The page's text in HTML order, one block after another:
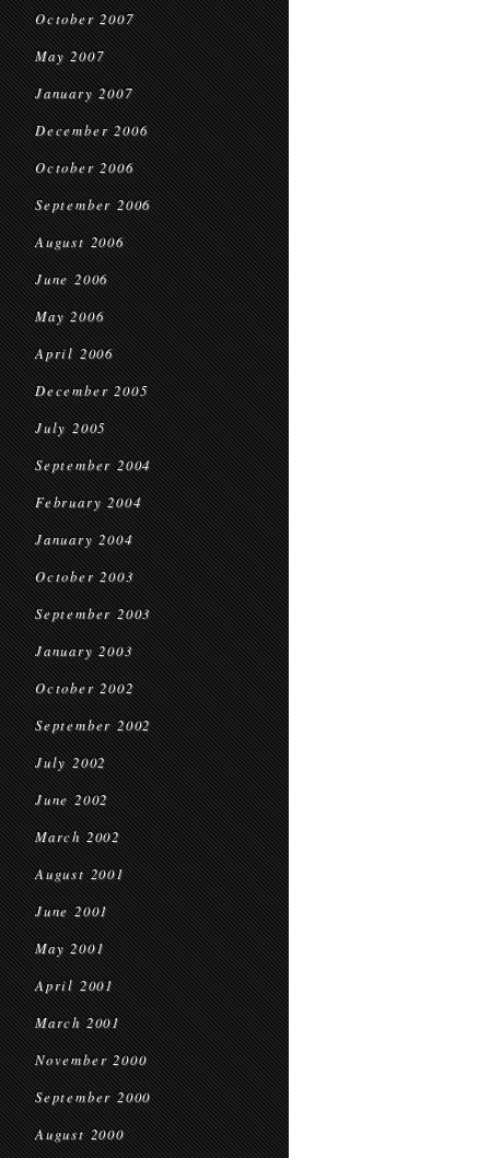
October 2007
May 2007
January 2007
December 2006
October 2006
September 2006
August 2006
June 2006
May 2006
April 2006
December 2005
July 2005
September 2004
February 2004
January 2004
October 2003
September 2003
January 2003
October 2002
September 2002
July 2002
June 2002
March 2002
August 2001
June 2001
May 2001
April 2001
March 2001
November 2000
September 2000
August 2000